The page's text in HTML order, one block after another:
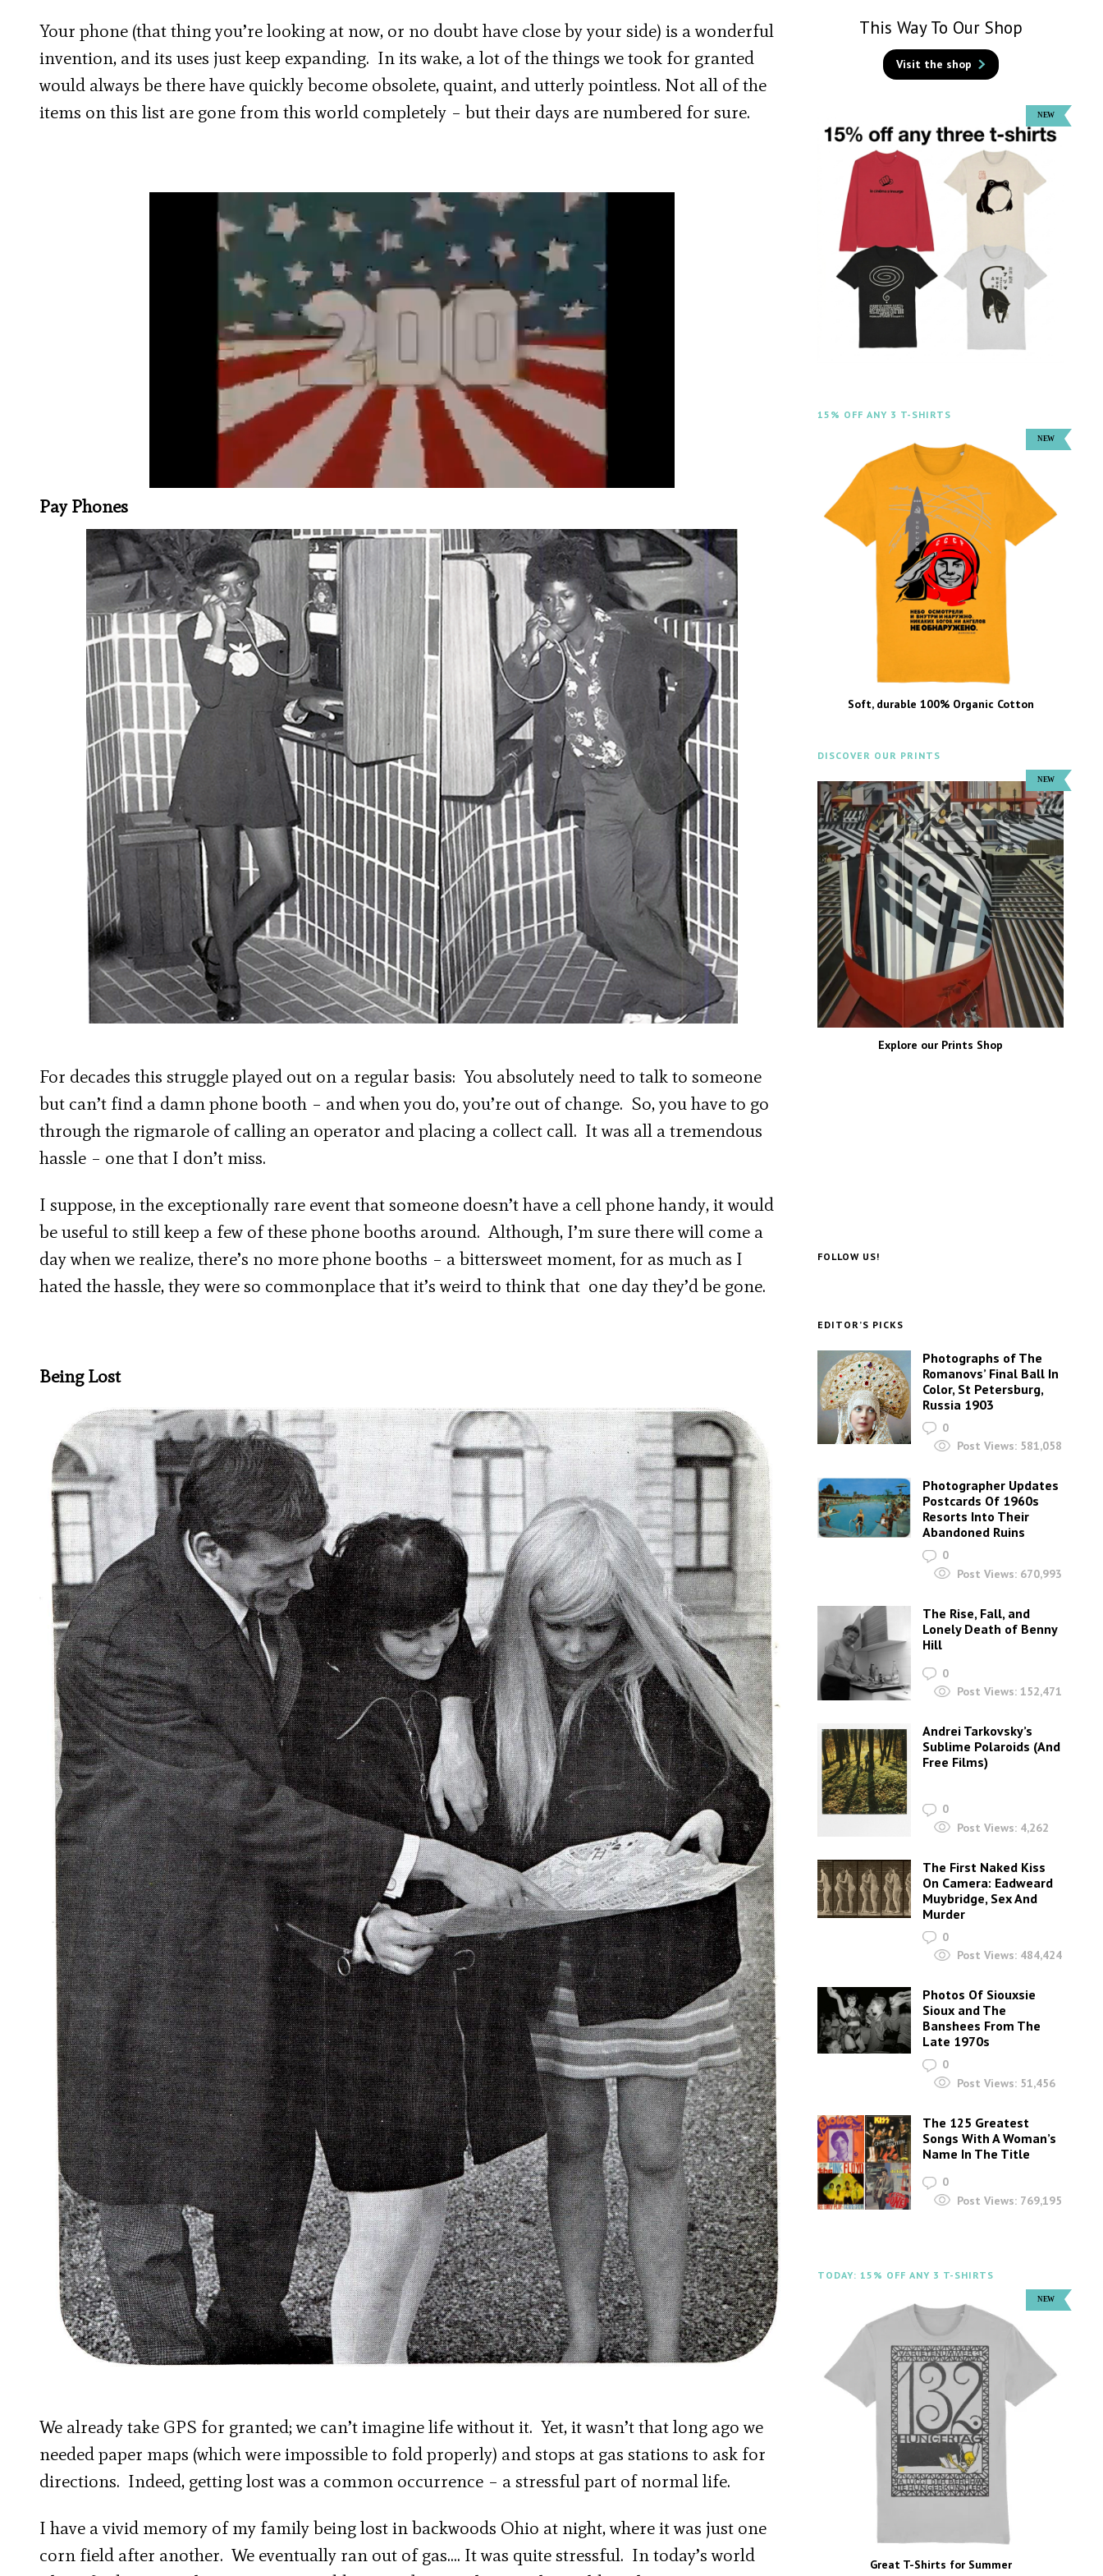
Your phone (that thing you’re looking at now, or no doubt have close by your side) is a wonderful
invention, and its uses just keep expanding. In its wake, a lot of the things we took for granted
would always be there have quickly become obsolete, quaint, and utterly pointless. Not all of the
items on this list are gone from this world completely – but their days are numbered for sure.
Pay Phones
For decades this struggle played out on a regular basis: You absolutely need to talk to someone
but can’t find a damn phone booth – and when you do, you’re out of change. So, you have to go
through the rigmarole of calling an operator and placing a collect call. It was all a tremendous
hassle – one that I don’t miss.
I suppose, in the exceptionally rare event that someone doesn’t have a cell phone handy, it would
be useful to still keep a few of these phone booths around. Although, I’m sure there will come a
day when we realize, there’s no more phone booths – a bittersweet moment, for as much as I
hated the hassle, they were so commonplace that it’s weird to think that one day they’d be gone.
Being Lost
We already take GPS for granted; we can’t imagine life without it. Yet, it wasn’t that long ago we
needed paper maps (which were impossible to fold properly) and stops at gas stations to ask for
directions. Indeed, getting lost was a common occurrence – a stressful part of normal life.
I have a vivid memory of my family being lost in backwoods Ohio at night, where it was just one
corn field after another. We eventually ran out of gas…. It was quite stressful. In today’s world
This Way To Our Shop
Visit the shop
15% OFF ANY 3 T-SHIRTS
Soft, durable 100% Organic Cotton
DISCOVER OUR PRINTS
Explore our Prints Shop
FOLLOW US!
EDITOR’S PICKS
Photographs of The
Romanovs’ Final Ball In
Color, St Petersburg,
Russia 1903
0
Post Views: 581,058
Photographer Updates
Postcards Of 1960s
Resorts Into Their
Abandoned Ruins
0
Post Views: 670,993
The Rise, Fall, and
Lonely Death of Benny
Hill
0
Post Views: 152,471
Andrei Tarkovsky’s
Sublime Polaroids‎ (And
Free Films)
0
Post Views: 4,262
The First Naked Kiss
On Camera: Eadweard
Muybridge, Sex And
Murder
0
Post Views: 484,424
Photos Of Siouxsie
Sioux and The
Banshees From The
Late 1970s
0
Post Views: 51,456
The 125 Greatest
Songs With A Woman’s
Name In The Title
0
Post Views: 769,195
TODAY: 15% OFF ANY 3 T-SHIRTS
Great T-Shirts for Summer